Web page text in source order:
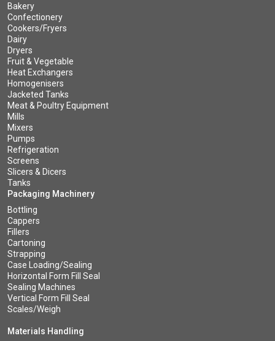
Bakery
Confectionery
Cookers/Fryers
Dairy
Dryers
Fruit & Vegetable
Heat Exchangers
Homogenisers
Jacketed Tanks
Meat & Poultry Equipment
Mills
Mixers
Pumps
Refrigeration
Screens
Slicers & Dicers
Tanks
Packaging Machinery
Bottling
Cappers
Fillers
Cartoning
Strapping
Case Loading/Sealing
Horizontal Form Fill Seal
Sealing Machines
Vertical Form Fill Seal
Scales/Weigh
Materials Handling